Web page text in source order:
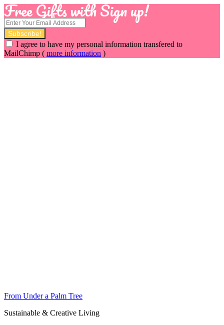
Free Gifts with Sign up!
I agree to have my personal information transfered to
MailChimp ( more information )
From Under a Palm Tree
Sustainable & Creative Living